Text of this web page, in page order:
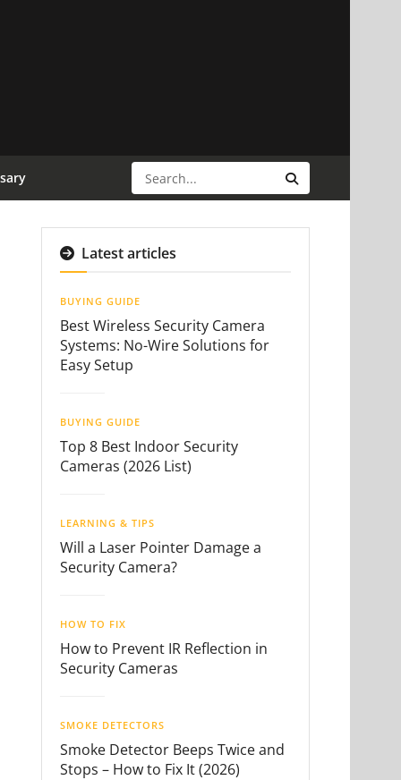
Latest articles
BUYING GUIDE
Best Wireless Security Camera
Systems: No-Wire Solutions for
Easy Setup
BUYING GUIDE
Top 8 Best Indoor Security
Cameras (2026 List)
LEARNING & TIPS
Will a Laser Pointer Damage a
Security Camera?
HOW TO FIX
How to Prevent IR Reflection in
Security Cameras
SMOKE DETECTORS
Smoke Detector Beeps Twice and
Stops – How to Fix It (2026)